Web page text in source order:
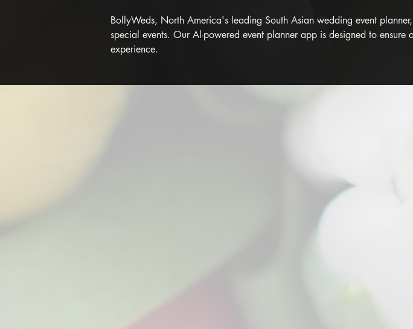
BollyWeds, North America's leading South Asian wedding event
special events. Our Al-powered event planner app is designed to ensure
experience.